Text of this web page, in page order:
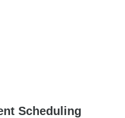
Scheduling